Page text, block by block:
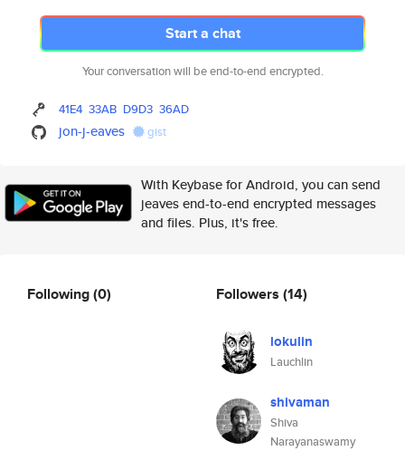
Start a chat
Your conversation will be end-to-end encrypted.
41E4 33AB D9D3 36AD
jon-j-eaves gist
With Keybase for Android, you can send
jeaves end-to-end encrypted messages
and files. Plus, it's free.
Following(0) Followers (14)
lokulin
Lauchlin
shivaman
Shiva
Narayanaswamy